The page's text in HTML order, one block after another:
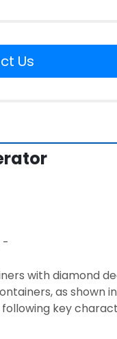
Us
-
as shown
key